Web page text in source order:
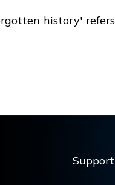
history'
Support